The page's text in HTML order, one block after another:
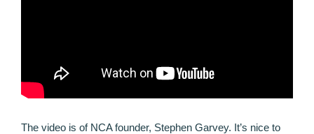
The video is of NCA founder, Stephen Garvey. It’s nice to